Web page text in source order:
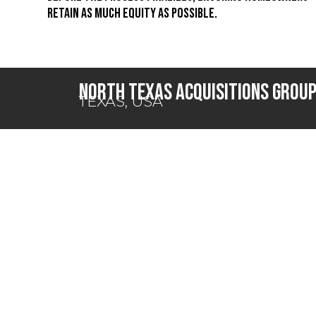
retain as much equity as possible.
North Texas Acquisitions Group
TEXAS, USA